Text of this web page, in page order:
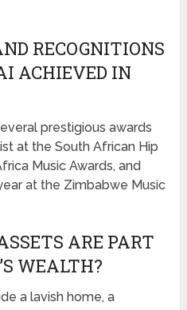
RECOGNITIONS
ACHIEVED IN
prestigious awards
at the South African Hip
Music Awards, and
at the Zimbabwe Music
ARE PART
WEALTH?
a lavish home, a